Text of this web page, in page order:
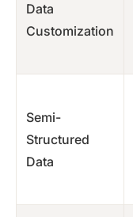
Data
Customization
Semi-
Structured
Data